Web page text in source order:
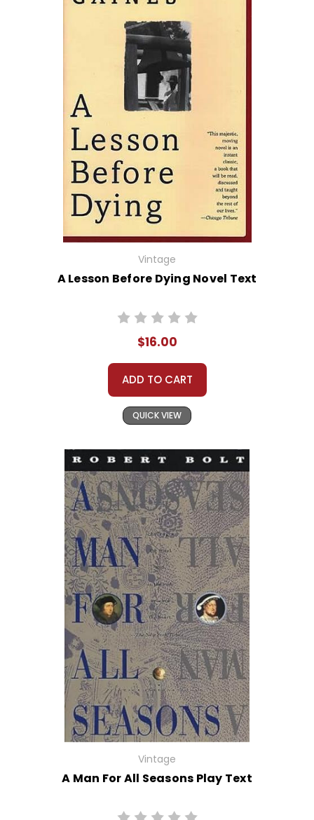
Vintage
A Lesson Before Dying Novel Text
$16.00
ADD TO CART
QUICK VIEW
Vintage
A Man For All Seasons Play Text